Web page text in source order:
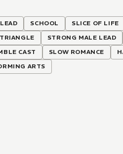
SCHOOL SLICE OF LIFE
STRONG MALE LEAD
CAST
SLOW ROMANCE
ARTS